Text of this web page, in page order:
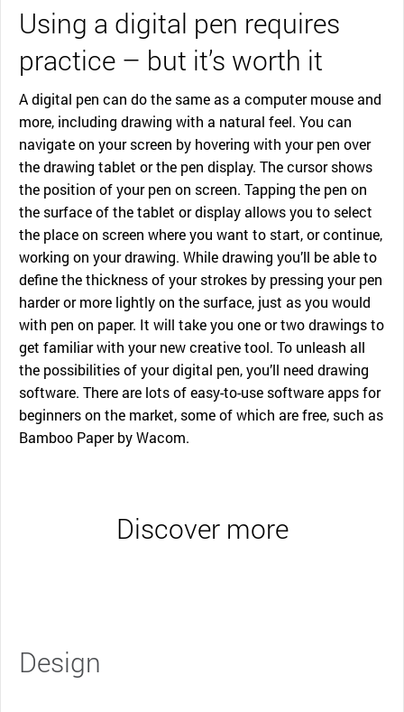
Using a digital pen requires
practice – but it’s worth it
A digital pen can do the same as a computer mouse and
more, including drawing with a natural feel. You can
navigate on your screen by hovering with your pen over
the drawing tablet or the pen display. The cursor shows
the position of your pen on screen. Tapping the pen on
the surface of the tablet or display allows you to select
the place on screen where you want to start, or continue,
working on your drawing. While drawing you’ll be able to
define the thickness of your strokes by pressing your pen
harder or more lightly on the surface, just as you would
with pen on paper. It will take you one or two drawings to
get familiar with your new creative tool. To unleash all
the possibilities of your digital pen, you’ll need drawing
software. There are lots of easy-to-use software apps for
beginners on the market, some of which are free, such as
Bamboo Paper by Wacom.
Discover more
Design